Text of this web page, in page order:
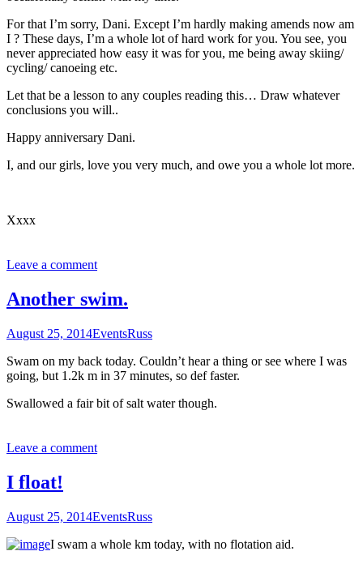
For that I’m sorry, Dani. Except I’m hardly making amends now am
I ? These days, I’m a whole lot of hard work for you. You see, you
never appreciated how easy it was for you, me being away skiing/
cycling/ canoeing etc.
Let that be a lesson to any couples reading this… Draw whatever
conclusions you will..
Happy anniversary Dani.
I, and our girls, love you very much, and owe you a whole lot more.
Xxxx
Leave a comment
Another swim.
August 25, 2014EventsRuss
Swam on my back today. Couldn’t hear a thing or see where I was
going, but 1.2k m in 37 minutes, so def faster.
Swallowed a fair bit of salt water though.
Leave a comment
I float!
August 25, 2014EventsRuss
I swam a whole km today, with no flotation aid.